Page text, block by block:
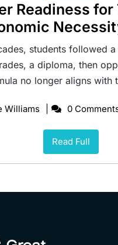
Readiness for
students followed
a diploma, then
no longer aligns with
Williams 0
Read Full